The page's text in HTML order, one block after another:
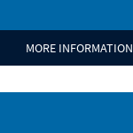
MORE INFORMATION